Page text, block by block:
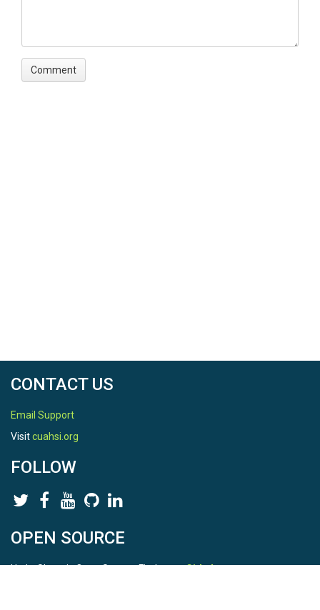
CONTACT US
Email Support
Visitcuahsi.org
FOLLOW
OPEN SOURCE
HydroShare is Open Source. Find us onGithub.